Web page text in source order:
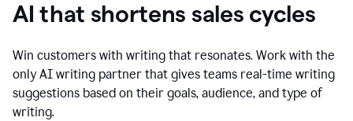
AI that shortens sales cycles
Win customers with writing that resonates. Work with the
only AI writing partner that gives teams real-time writing
suggestions based on their goals, audience, and type of
writing.